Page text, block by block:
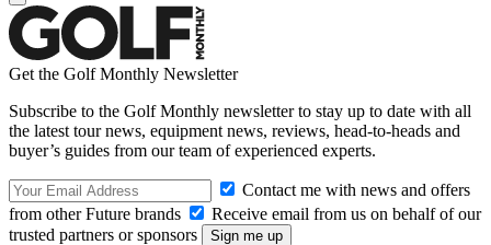
Get the Golf Monthly Newsletter
Subscribe to the Golf Monthly newsletter to stay up to date with all
the latest tour news, equipment news, reviews, head-to-heads and
buyer’s guides from our team of experienced experts.
Contact me with news and offers
from other Future brands
Receive email from us on behalf of our
trusted partners or sponsors